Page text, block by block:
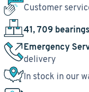
Customer
41, 709 bearings
Emergency
delivery
In stock in our